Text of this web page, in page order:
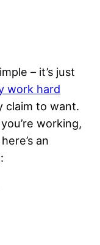
– it’s just
work hard
claim to want.
working,
an